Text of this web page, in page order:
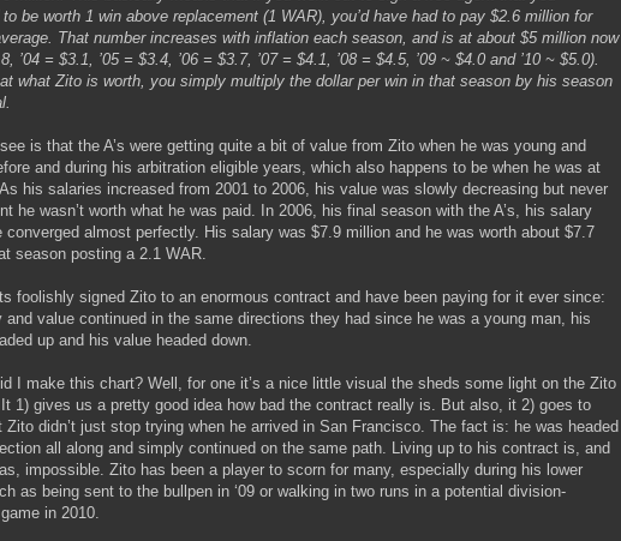
be worth 1 win above replacement (1 WAR), you’d have had to pay $2.6 million for
That number increases with inflation each season, and is at about $5 million now
’04 = $3.1, ’05 = $3.4, ’06 = $3.7, ’07 = $4.1, ’08 = $4.5, ’09 ~ $4.0 and ’10 ~ $5.0).
what Zito is worth, you simply multiply the dollar per win in that season by his season
is that the A’s were getting quite a bit of value from Zito when he was young and
and during his arbitration eligible years, which also happens to be when he was at
his salaries increased from 2001 to 2006, his value was slowly decreasing but never
he wasn’t worth what he was paid. In 2006, his final season with the A’s, his salary
converged almost perfectly. His salary was $7.9 million and he was worth about $7.7
season posting a 2.1 WAR.
foolishly signed Zito to an enormous contract and have been paying for it ever since:
and value continued in the same directions they had since he was a young man, his
up and his value headed down.
I make this chart? Well, for one it’s a nice little visual the sheds some light on the Zito
1) gives us a pretty good idea how bad the contract really is. But also, it 2) goes to
Zito didn’t just stop trying when he arrived in San Francisco. The fact is: he was headed
all along and simply continued on the same path. Living up to his contract is, and
impossible. Zito has been a player to scorn for many, especially during his lower
as being sent to the bullpen in ‘09 or walking in two runs in a potential division-
in 2010.